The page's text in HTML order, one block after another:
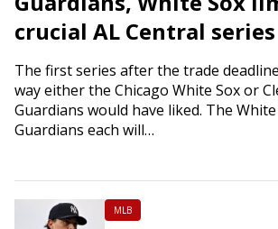
crucial AL Central series
The first series after the trade
way either the Chicago White Sox or
Guardians would have liked. The White
Guardians each will…
MLB